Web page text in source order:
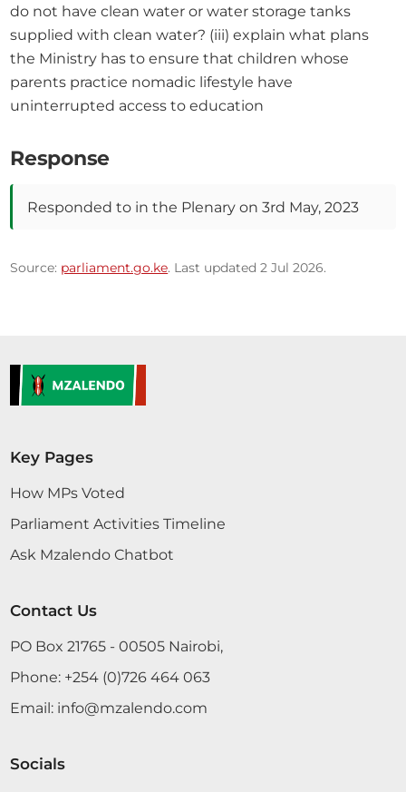
do not have clean water or water storage tanks
supplied with clean water? (iii) explain what plans
the Ministry has to ensure that children whose
parents practice nomadic lifestyle have
uninterrupted access to education
Response
Responded to in the Plenary on 3rd May, 2023
Source: parliament.go.ke. Last updated 2 Jul 2026.
Key Pages
How MPs Voted
Parliament Activities Timeline
Ask Mzalendo Chatbot
Contact Us
PO Box 21765 - 00505 Nairobi,
Phone: +254 (0)726 464 063
Email: info@mzalendo.com
Socials